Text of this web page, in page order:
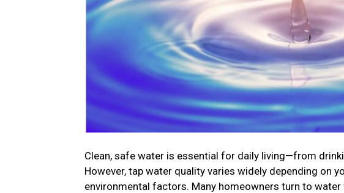
Clean, safe water is essential for daily living—from
However, tap water quality varies widely depending on
environmental factors. Many homeowners turn to